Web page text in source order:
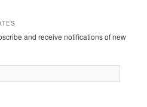
and receive notifications of new